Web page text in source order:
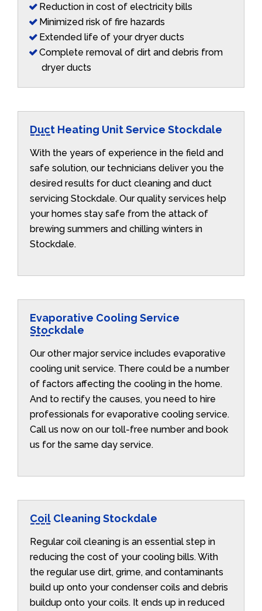
Reduction in cost of electricity bills
Minimized risk of fire hazards
Extended life of your dryer ducts
Complete removal of dirt and debris from
dryer ducts
Duct Heating Unit Service Stockdale
With the years of experience in the field and
safe solution, our technicians deliver you the
desired results for duct cleaning and duct
servicing Stockdale. Our quality services help
your homes stay safe from the attack of
brewing summers and chilling winters in
Stockdale.
Evaporative Cooling Service
Stockdale
Our other major service includes evaporative
cooling unit service. There could be a number
of factors affecting the cooling in the home.
And to rectify the causes, you need to hire
professionals for evaporative cooling service.
Call us now on our toll-free number and book
us for the same day service.
Coil Cleaning Stockdale
Regular coil cleaning is an essential step in
reducing the cost of your cooling bills. With
the regular use dirt, grime, and contaminants
build up onto your condenser coils and debris
buildup onto your coils. It ends up in reduced